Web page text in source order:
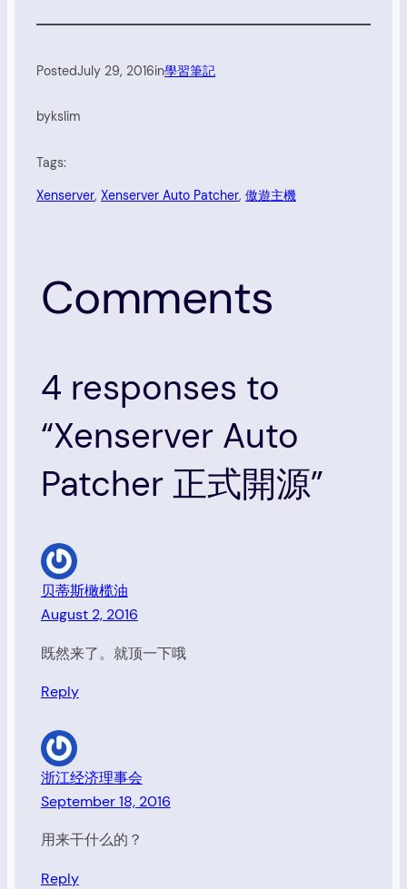
PostedJuly 29, 2016in學習筆記
bykslim
Tags:
Xenserver, Xenserver Auto Patcher, 傲遊主機
Comments
4 responses to
“Xenserver Auto
Patcher 正式開源”
贝蒂斯橄榄油
August 2, 2016
既然来了。就顶一下哦
Reply
浙江经济理事会
September 18, 2016
用来干什么的？
Reply